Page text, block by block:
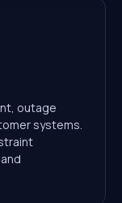
outage
systems.